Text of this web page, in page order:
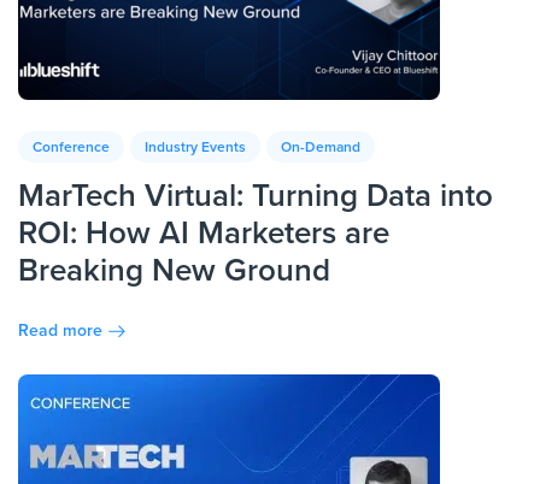
Conference Industry Events On-Demand
MarTech Virtual: Turning Data into
ROI: How AI Marketers are
Breaking New Ground
Read more